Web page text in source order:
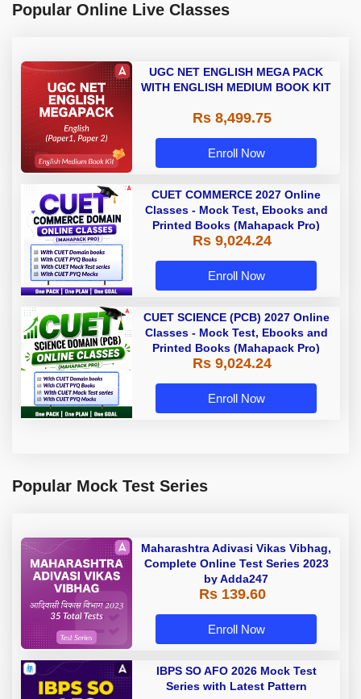
Popular Online Live Classes
UGC NET ENGLISH MEGA PACK
WITH ENGLISH MEDIUM BOOK KIT
Rs 8,499.75
Enroll Now
CUET COMMERCE 2027 Online
Classes - Mock Test, Ebooks and
Printed Books (Mahapack Pro)
Rs 9,024.24
Enroll Now
CUET SCIENCE (PCB) 2027 Online
Classes - Mock Test, Ebooks and
Printed Books (Mahapack Pro)
Rs 9,024.24
Enroll Now
Popular Mock Test Series
Maharashtra Adivasi Vikas Vibhag,
Complete Online Test Series 2023
by Adda247
Rs 139.60
Enroll Now
IBPS SO AFO 2026 Mock Test
Series with Latest Pattern